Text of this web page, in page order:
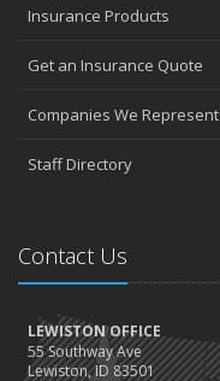
Insurance Products
Get an Insurance Quote
Companies We Represent
Staff Directory
Contact Us
LEWISTON OFFICE
55 Southway Ave
Lewiston, ID 83501